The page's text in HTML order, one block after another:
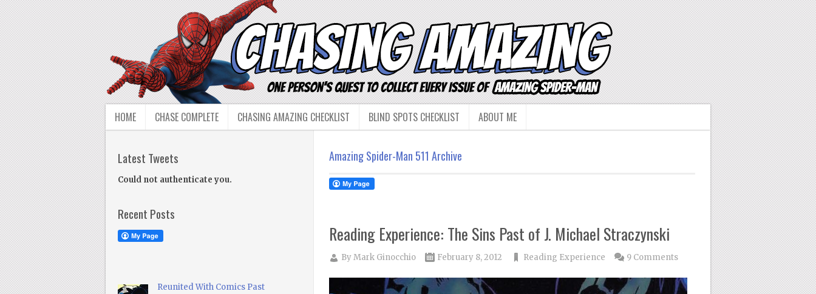
HOME CHASE COMPLETE CHASING AMAZING CHECKLIST BLIND SPOTS CHECKLIST ABOUT ME
Amazing Spider-Man 511 Archive
Reading Experience: The Sins Past of J. Michael Straczynski
ByMark Ginocchio February 8, 2012 Reading Experience 9 Comments
Latest Tweets
Could not authenticate you.
Recent Posts
Reunited With Comics Past